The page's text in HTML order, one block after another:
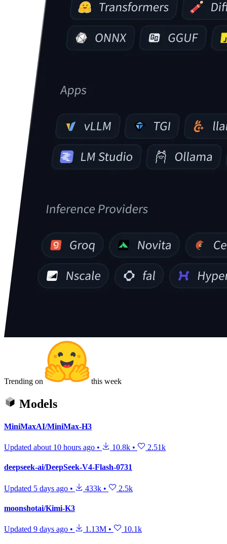
Trending on this week
Models
MiniMaxAI/MiniMax-H3
Updated about 10 hours ago • 10.8k • 2.51k
deepseek-ai/DeepSeek-V4-Flash-0731
Updated 5 days ago • 433k • 2.5k
moonshotai/Kimi-K3
Updated 9 days ago • 1.13M • 10.1k